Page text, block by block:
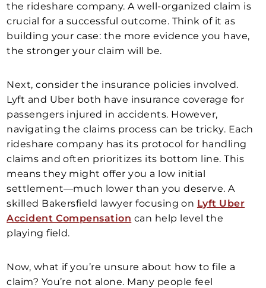
the rideshare company. A well-organized claim is
crucial for a successful outcome. Think of it as
building your case: the more evidence you have,
the stronger your claim will be.
Next, consider the insurance policies involved.
Lyft and Uber both have insurance coverage for
passengers injured in accidents. However,
navigating the claims process can be tricky. Each
rideshare company has its protocol for handling
claims and often prioritizes its bottom line. This
means they might offer you a low initial
settlement—much lower than you deserve. A
skilled Bakersfield lawyer focusing on Lyft Uber
Accident Compensation can help level the
playing field.
Now, what if you’re unsure about how to file a
claim? You’re not alone. Many people feel